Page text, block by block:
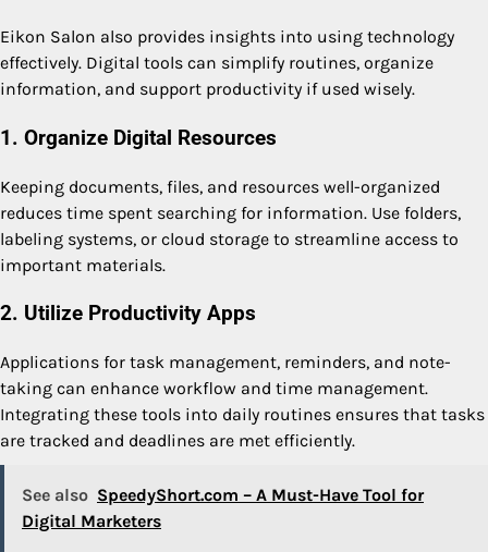
Eikon Salon also provides insights into using technology
effectively. Digital tools can simplify routines, organize
information, and support productivity if used wisely.
1. Organize Digital Resources
Keeping documents, files, and resources well-organized
reduces time spent searching for information. Use folders,
labeling systems, or cloud storage to streamline access to
important materials.
2. Utilize Productivity Apps
Applications for task management, reminders, and note-
taking can enhance workflow and time management.
Integrating these tools into daily routines ensures that tasks
are tracked and deadlines are met efficiently.
See also SpeedyShort.com – A Must-Have Tool for
Digital Marketers